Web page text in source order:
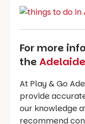
For more
the
At Play & Go
provide
our knowledge
recommend